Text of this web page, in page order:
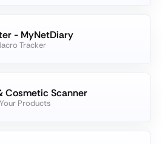
- MyNetDiary
Tracker
Cosmetic Scanner
Products